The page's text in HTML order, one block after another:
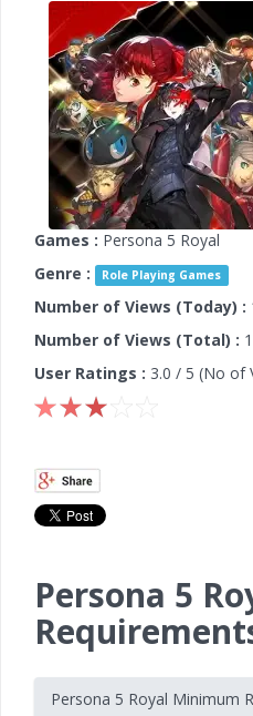
Games : Persona 5 Royal
Genre :
Role Playing Games
Number of Views (Today) :
Number of Views (Total) :
User Ratings : 3.0 / 5 (No of
Persona 5
Persona 5 Royal Minimum